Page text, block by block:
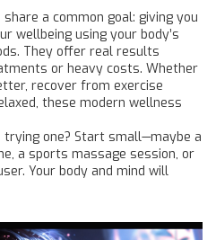
a common goal: giving you
wellbeing using your body’s
They offer real results
or heavy costs. Whether
recover from exercise
these modern wellness
trying one? Start small—maybe a
a sports massage session, or
Your body and mind will